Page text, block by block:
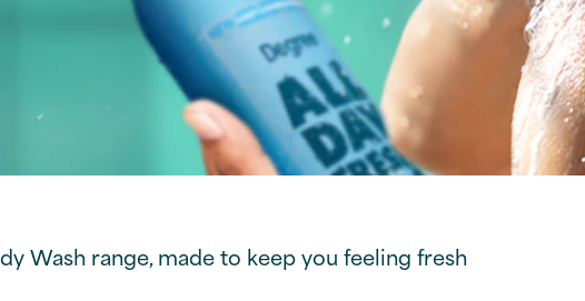
Wash range, made to keep you feeling fresh